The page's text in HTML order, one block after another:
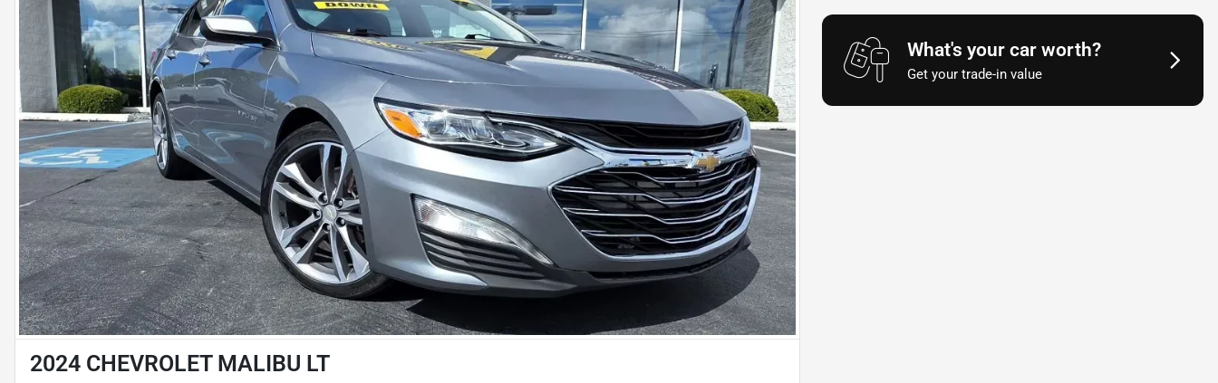
2024 CHEVROLET MALIBU LT
What's your car worth?
Get your trade-in value